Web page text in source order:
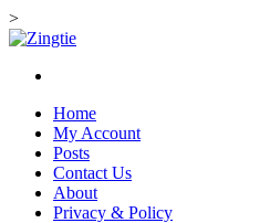
>
Skip
content
Love for online blogs
Home
My Account
Posts
Contact Us
About
Privacy & Policy